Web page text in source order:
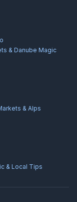
& Danube Magic
& Alps
& Local Tips